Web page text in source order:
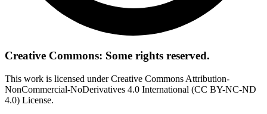
Creative Commons: Some rights reserved.
This work is licensed under Creative Commons Attribution-
NonCommercial-NoDerivatives 4.0 International (CC BY-NC-ND
4.0) License.